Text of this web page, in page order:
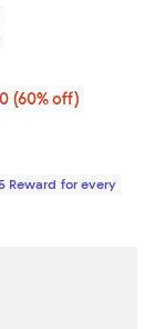
60% off;
(60% off)
$1,090.00
5.0 out of 5; 2
Reward for every